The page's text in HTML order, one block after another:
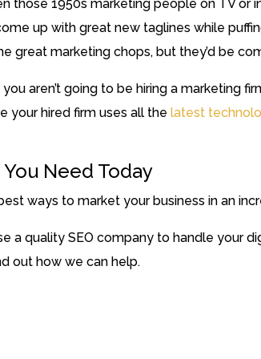
those 1950s marketing people on TV or
up with great new taglines while
great marketing chops, but they’d be
aren’t going to be hiring a marketing
your hired firm uses all thelatest
Need Today
ways to market your business in an
a quality SEO company to handle your
out how we can help.